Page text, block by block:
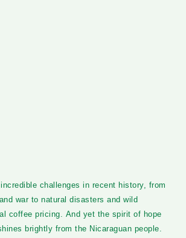
challenges in recent history, from
war to natural disasters and wild
coffee pricing. And yet the spirit of hope
brightly from the Nicaraguan people.